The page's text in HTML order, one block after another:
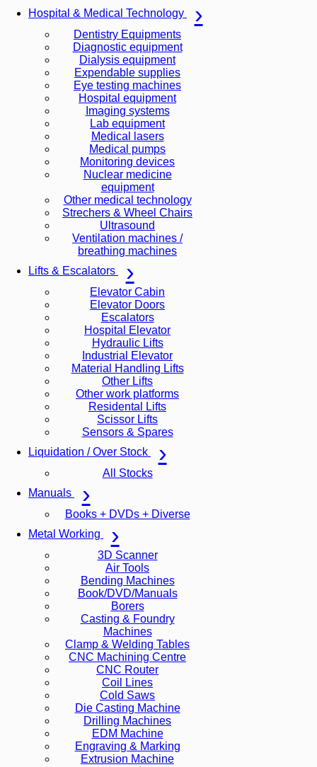
Hospital & Medical Technology
Dentistry Equipments
Diagnostic equipment
Dialysis equipment
Expendable supplies
Eye testing machines
Hospital equipment
Imaging systems
Lab equipment
Medical lasers
Medical pumps
Monitoring devices
Nuclear medicine
equipment
Other medical technology
Strechers & Wheel Chairs
Ultrasound
Ventilation machines /
breathing machines
Lifts & Escalators
Elevator Cabin
Elevator Doors
Escalators
Hospital Elevator
Hydraulic Lifts
Industrial Elevator
Material Handling Lifts
Other Lifts
Other work platforms
Residental Lifts
Scissor Lifts
Sensors & Spares
Liquidation / Over Stock
All Stocks
Manuals
Books + DVDs + Diverse
Metal Working
3D Scanner
Air Tools
Bending Machines
Book/DVD/Manuals
Borers
Casting & Foundry
Machines
Clamp & Welding Tables
CNC Machining Centre
CNC Router
Coil Lines
Cold Saws
Die Casting Machine
Drilling Machines
EDM Machine
Engraving & Marking
Extrusion Machine